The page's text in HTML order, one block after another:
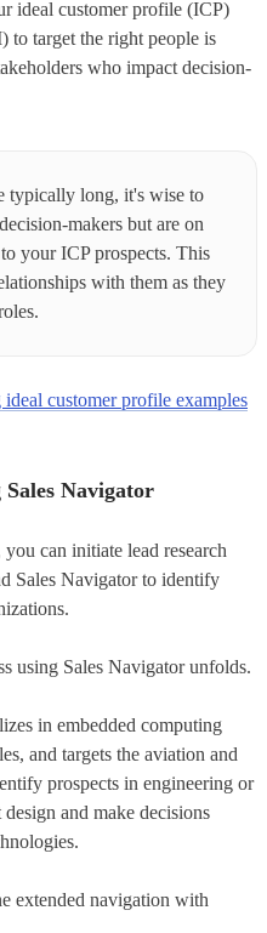
ideal customer profile (ICP)
to target the right people is
who impact decision-
typically long, it's wise to
makers but are on
your ICP prospects. This
with them as they
customer profile examples
Navigator
can initiate lead research
Sales Navigator to identify
using Sales Navigator unfolds.
in embedded computing
and targets the aviation and
prospects in engineering or
and make decisions
extended navigation with